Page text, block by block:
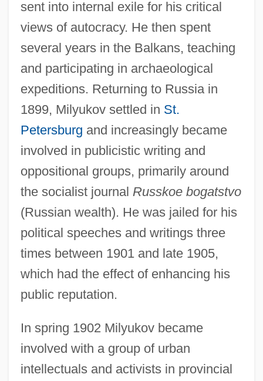
sent into internal exile for his critical
views of autocracy. He then spent
several years in the Balkans, teaching
and participating in archaeological
expeditions. Returning to Russia in
1899, Milyukov settled in St.
Petersburg and increasingly became
involved in publicistic writing and
oppositional groups, primarily around
the socialist journal Russkoe bogatstvo
(Russian wealth). He was jailed for his
political speeches and writings three
times between 1901 and late 1905,
which had the effect of enhancing his
public reputation.
In spring 1902 Milyukov became
involved with a group of urban
intellectuals and activists in provincial